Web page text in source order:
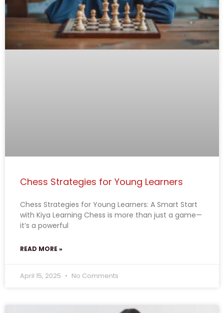
Chess Strategies for Young Learners
Chess Strategies for Young Learners: A Smart Start
with Kiya Learning Chess is more than just a game—
it’s a powerful
READ MORE »
April 15, 2025 No Comments